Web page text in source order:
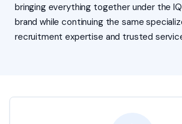
bringing everything together under the IQ
brand while continuing the same
recruitment expertise and trusted